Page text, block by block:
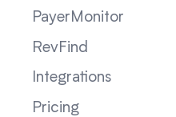
PayerMonitor
RevFind
Integrations
Pricing